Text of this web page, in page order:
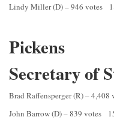
Lindy Miller (D) – 946 votes
Pickens
Secretary of
Brad Raffensperger (R) –
John Barrow (D) – 839 votes